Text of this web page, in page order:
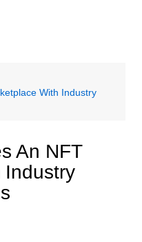
With Industry
An NFT
Industry